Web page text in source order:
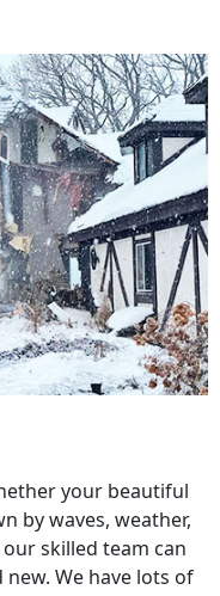
your beautiful
by waves, weather,
skilled team can
We have lots of